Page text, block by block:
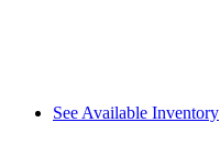
See Available Inventory